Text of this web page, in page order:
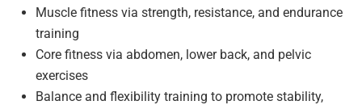
Muscle fitness via strength, resistance, and endurance
training
Core fitness via abdomen, lower back, and pelvic
exercises
Balance and flexibility training to promote stability,